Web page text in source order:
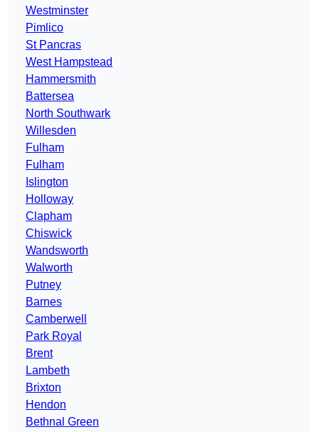
Westminster
Pimlico
St Pancras
West Hampstead
Hammersmith
Battersea
North Southwark
Willesden
Fulham
Fulham
Islington
Holloway
Clapham
Chiswick
Wandsworth
Walworth
Putney
Barnes
Camberwell
Park Royal
Brent
Lambeth
Brixton
Hendon
Bethnal Green